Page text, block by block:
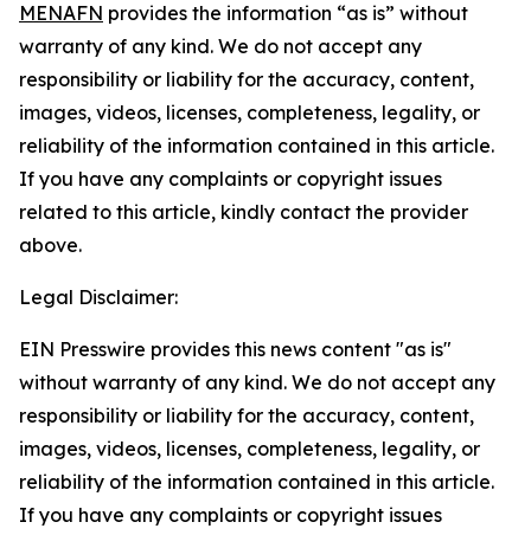
MENAFN provides the information “as is” without
warranty of any kind. We do not accept any
responsibility or liability for the accuracy, content,
images, videos, licenses, completeness, legality, or
reliability of the information contained in this article.
If you have any complaints or copyright issues
related to this article, kindly contact the provider
above.
Legal Disclaimer:
EIN Presswire provides this news content "as is"
without warranty of any kind. We do not accept any
responsibility or liability for the accuracy, content,
images, videos, licenses, completeness, legality, or
reliability of the information contained in this article.
If you have any complaints or copyright issues